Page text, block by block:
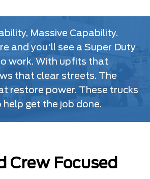
Massive Capability.
and you'll see a Super Duty
work. With upfits that
that clear streets. The
restore power. These trucks
help get the job done.
Crew Focused